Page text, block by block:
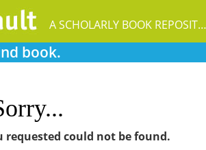
A SCHOLARLY BOOK REPOSITORY
book.
requested could not be found.